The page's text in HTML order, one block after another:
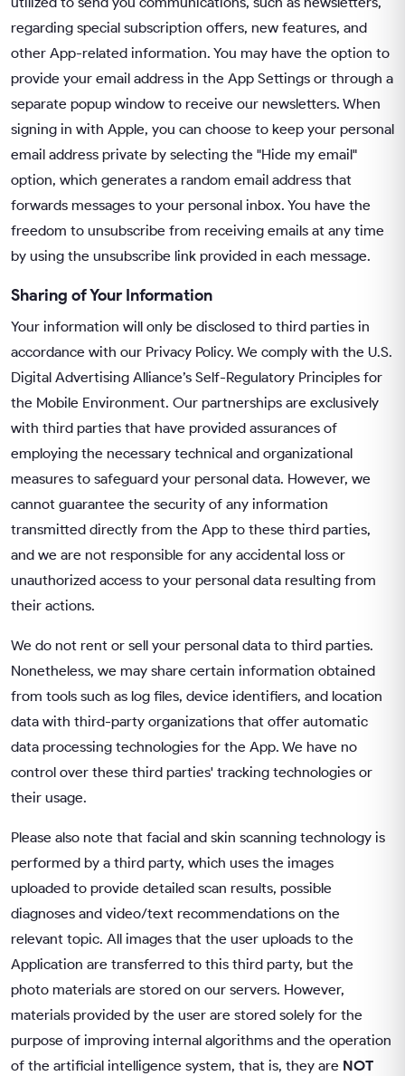
regarding special subscription offers, new features, and
other App-related information. You may have the option to
provide your email address in the App Settings or through a
separate popup window to receive our newsletters. When
signing in with Apple, you can choose to keep your personal
email address private by selecting the "Hide my email"
option, which generates a random email address that
forwards messages to your personal inbox. You have the
freedom to unsubscribe from receiving emails at any time
by using the unsubscribe link provided in each message.
Sharing of Your Information
Your information will only be disclosed to third parties in
accordance with our Privacy Policy. We comply with the U.S.
Digital Advertising Alliance’s Self-Regulatory Principles for
the Mobile Environment. Our partnerships are exclusively
with third parties that have provided assurances of
employing the necessary technical and organizational
measures to safeguard your personal data. However, we
cannot guarantee the security of any information
transmitted directly from the App to these third parties,
and we are not responsible for any accidental loss or
unauthorized access to your personal data resulting from
their actions.
We do not rent or sell your personal data to third parties.
Nonetheless, we may share certain information obtained
from tools such as log files, device identifiers, and location
data with third-party organizations that offer automatic
data processing technologies for the App. We have no
control over these third parties' tracking technologies or
their usage.
Please also note that facial and skin scanning technology is
performed by a third party, which uses the images
uploaded to provide detailed scan results, possible
diagnoses and video/text recommendations on the
relevant topic. All images that the user uploads to the
Application are transferred to this third party, but the
photo materials are stored on our servers. However,
materials provided by the user are stored solely for the
purpose of improving internal algorithms and the operation
of the artificial intelligence system, that is, they are NOT